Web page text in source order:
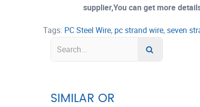
supplier,You can get more
Tags: PC Steel Wire, pc strand wire,seven
SIMILAR OR